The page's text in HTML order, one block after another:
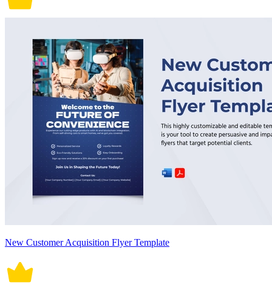
New Customer Acquisition Flyer Template